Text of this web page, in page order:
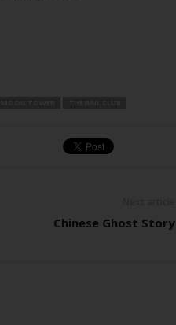
Chinese Ghost Story